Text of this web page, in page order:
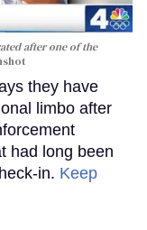
after one of the
they have
limbo after
had long been
in. Keep